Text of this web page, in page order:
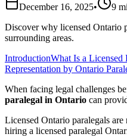
December 16, 2025• 9
Discover why licensed Ontario
surrounding areas.
IntroductionWhat Is a Licensed
Representation by Ontario
When facing legal challenges
paralegal in Ontario can
Licensed Ontario paralegals
hiring a licensed paralegal